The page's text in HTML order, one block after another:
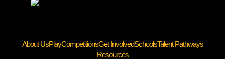
About UsPlayCompetitionsGet InvolvedSchoolsTalent Pathways
Resources